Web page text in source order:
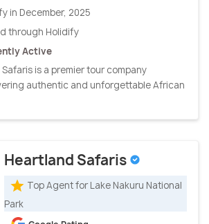
in December, 2025
through Holidify
Active
is a premier tour company
authentic and unforgettable African
Heartland Safaris
Top Agent for Lake Nakuru National
Park